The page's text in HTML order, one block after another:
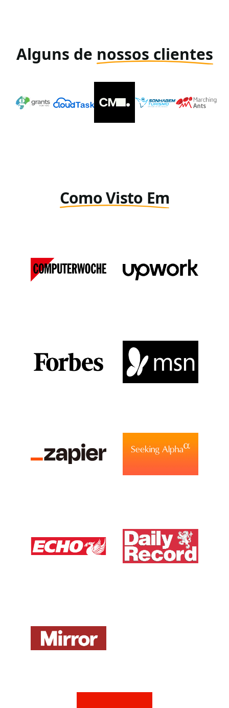
Alguns de nossos clientes
Como Visto Em
View Media Link 1
View Media Link 2
View Media Link 1
View Media Link 2
View Media Link 3
View Media Link 6
View Media Link 1
View Media Link 1
View Media Link 1